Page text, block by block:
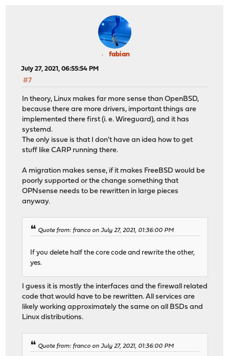
fabian
July 27, 2021, 06:55:54 PM
#7
In theory, Linux makes far more sense than OpenBSD,
because there are more drivers, important things are
implemented there first (i. e. Wireguard), and it has
systemd.
The only issue is that I don't have an idea how to get
stuff like CARP running there.
A migration makes sense, if it makes FreeBSD would be
poorly supported or the change something that
OPNsense needs to be rewritten in large pieces
anyway.
Quote from: franco on July 27, 2021, 01:36:00 PM
If you delete half the core code and rewrite the other,
yes.
I guess it is mostly the interfaces and the firewall related
code that would have to be rewritten. All services are
likely working approximately the same on all BSDs and
Linux distributions.
Quote from: franco on July 27, 2021, 01:36:00 PM